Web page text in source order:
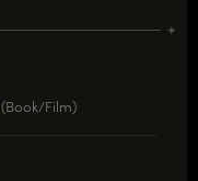
(Book/Film)